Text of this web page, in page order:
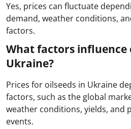
Yes, prices can fluctuate
demand, weather conditions,
factors.
What factors influence
Ukraine?
Prices for oilseeds in Ukraine
factors, such as the global
weather conditions, yields, and
events.